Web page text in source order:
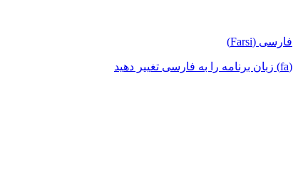
فارسی (Farsi)
(fa) زبان برنامه را به فارسی تغییر دهید